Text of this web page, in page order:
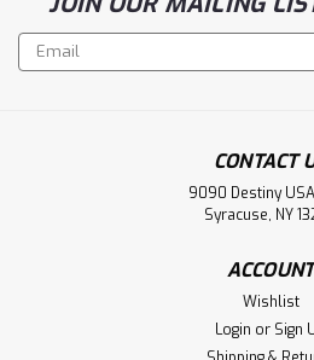
Email
Address
CONTACT
9090 Destiny
Syracuse, NY
ACCOUNT
Wishlist
Login or Sign